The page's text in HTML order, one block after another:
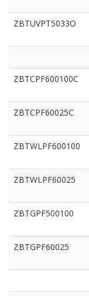
ZBTUVPT5033O
ZBTCPF600100C
ZBTCPF60025C
ZBTWLPF600100
ZBTWLPF60025
ZBTGPF500100
ZBTGPF60025